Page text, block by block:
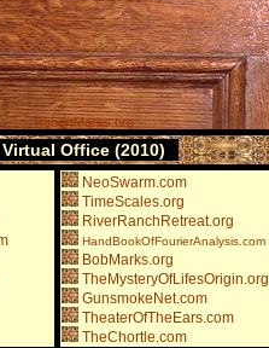
RobertMarks.org
Virtual Office (2010)
NeoSwarm.com
TimeScales.org
RiverRanchRetreat.org
HandBookOfFourierAnalysis.com
BobMarks.org
TheMysteryOfLifesOrigin.org
GunsmokeNet.com
TheaterOfTheEars.com
TheChortle.com